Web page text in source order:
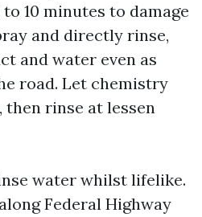
10 minutes to damage
and directly rinse,
and water even as
road. Let chemistry
rinse at lessen
water whilst lifelike.
Federal Highway